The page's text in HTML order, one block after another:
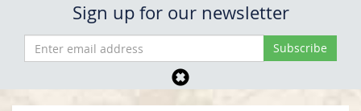
Sign up for our newsletter